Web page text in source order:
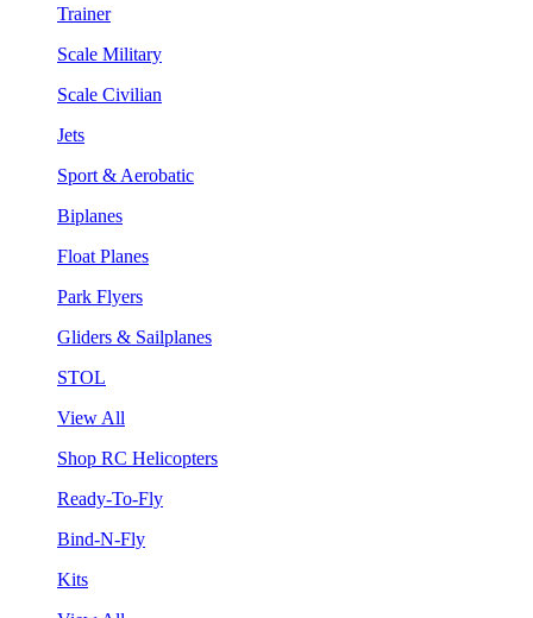
Trainer
Scale Military
Scale Civilian
Jets
Sport & Aerobatic
Biplanes
Float Planes
Park Flyers
Gliders & Sailplanes
STOL
View All
Shop RC Helicopters
Ready-To-Fly
Bind-N-Fly
Kits